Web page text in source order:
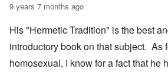
9 years 7 months ago
His "Hermetic Tradition" is the best
introductory book on that subject. As
homosexual, I know for a fact that he